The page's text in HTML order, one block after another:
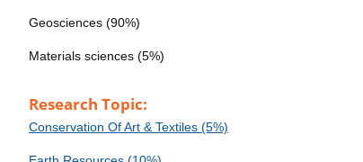
Geosciences (90%)
Materials sciences (5%)
Research Topic:
Conservation Of Art & Textiles (5%)